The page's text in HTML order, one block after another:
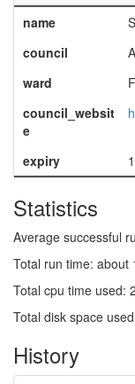
name
council
ward
council_websit
e
expiry
Statistics
Average successful
Total run time: about
Total cpu time used:
Total disk space
History